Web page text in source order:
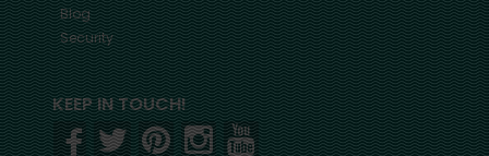
Blog
Security
KEEP IN TOUCH!